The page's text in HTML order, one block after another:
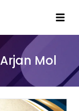
Mol